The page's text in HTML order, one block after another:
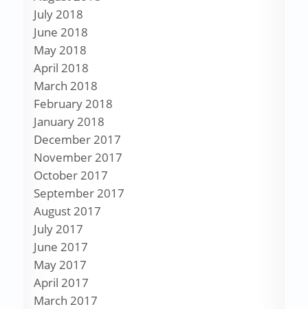
July 2018
June 2018
May 2018
April 2018
March 2018
February 2018
January 2018
December 2017
November 2017
October 2017
September 2017
August 2017
July 2017
June 2017
May 2017
April 2017
March 2017